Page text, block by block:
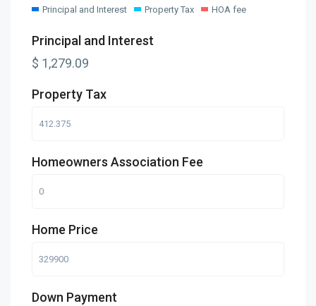
Principal and Interest Property Tax HOA fee
Principal and Interest
$ 1,279.09
Property Tax
Homeowners Association Fee
Home Price
Down Payment